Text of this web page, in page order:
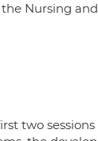
Nursing
two sessions